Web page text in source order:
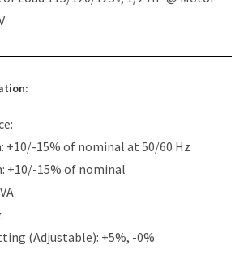
+10/-15% of nominal at 50/60 Hz
+10/-15% of nominal
(Adjustable): +5%, -0%